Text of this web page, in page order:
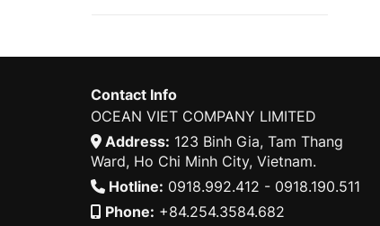
Contact Info
OCEAN VIET COMPANY LIMITED
Address: 123 Binh Gia, Tam Thang
Ward, Ho Chi Minh City, Vietnam.
Hotline: 0918.992.412 - 0918.190.511
Phone: +84.254.3584.682